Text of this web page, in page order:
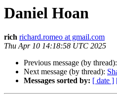
Daniel Hoan
rich richard.romeo at gmail.com
Thu Apr 10 14:18:58 UTC 2025
Previous message (by thread):
Next message (by thread):
Messages sorted by: [ date ]